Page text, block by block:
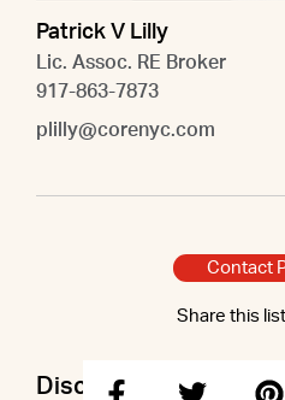
Patrick V Lilly
Lic. Assoc. RE Broker
917-863-7873
plilly@corenyc.com
Contact
Share this
Discuss this property